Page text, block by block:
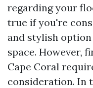
regarding your
true if you're
and stylish
space. However,
Cape Coral
consideration. In